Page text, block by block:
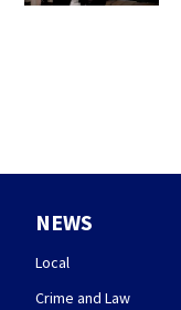
NEWS
Local
Crime and Law